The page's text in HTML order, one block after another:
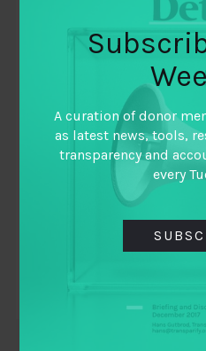
TAI COVID-19
torrent of
learning and action
Zoya Belmesova (MEL
A curation of donor
as latest news, tools,
transparency and
every